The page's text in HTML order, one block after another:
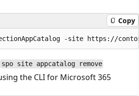
Copy
spo site appcatalog remove
the CLI for Microsoft 365